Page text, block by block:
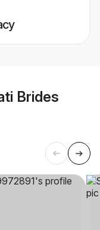
Brides